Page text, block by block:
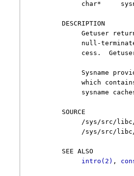
char*
     DESCRIPTION
Getuser
null-
cess.
Sysname
which
sysname
     SOURCE
/sys/src/
/sys/src/
     SEE ALSO
intro(2) ,